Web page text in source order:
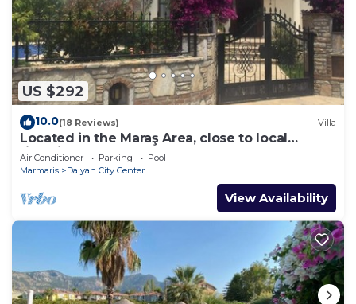
US $292
10.0(18 Reviews) Villa
Located in the Maraş Area, close to local
riverside restaurants and Town Center.
Air Conditioner Parking
Pool
Marmaris
Dalyan City Center
View Availability